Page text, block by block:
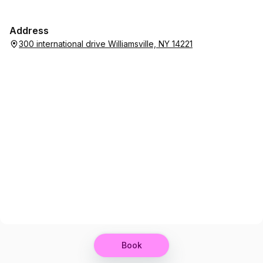
Book
Address
300 international drive Williamsville, NY 14221